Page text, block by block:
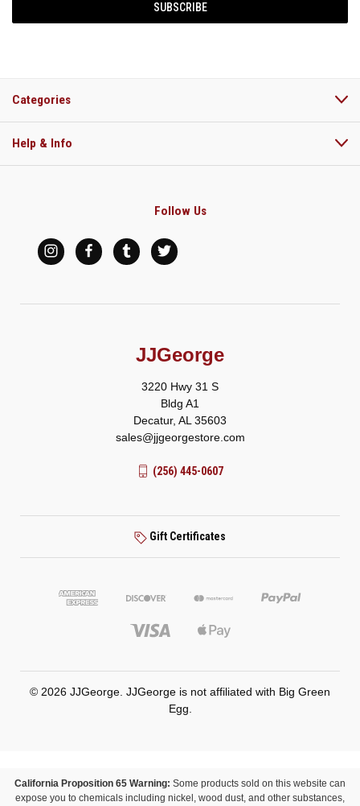
Categories
Help & Info
Follow Us
JJGeorge
3220 Hwy 31 S
Bldg A1
Decatur, AL 35603
sales@jjgeorgestore.com
(256) 445-0607
Gift Certificates
© 2026 JJGeorge. JJGeorge is not affiliated with Big Green
Egg.
California Proposition 65 Warning: Some products sold on this website can
expose you to chemicals including nickel, wood dust, and other substances,